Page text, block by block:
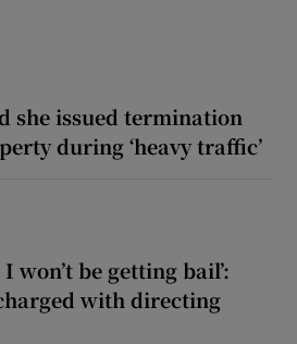
she issued termination
during ‘heavy traffic’
won’t be getting bail’:
with directing